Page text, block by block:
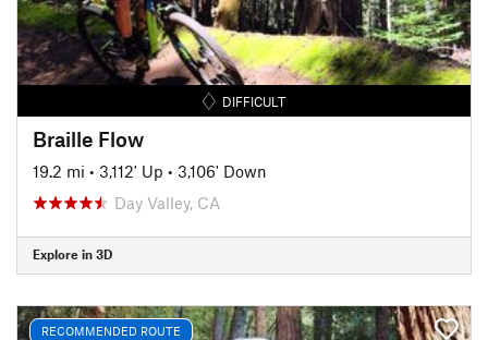
DIFFICULT
Braille Flow
19.2 mi • 3,112' Up • 3,106' Down
Day Valley, CA
Explore in 3D
RECOMMENDED ROUTE